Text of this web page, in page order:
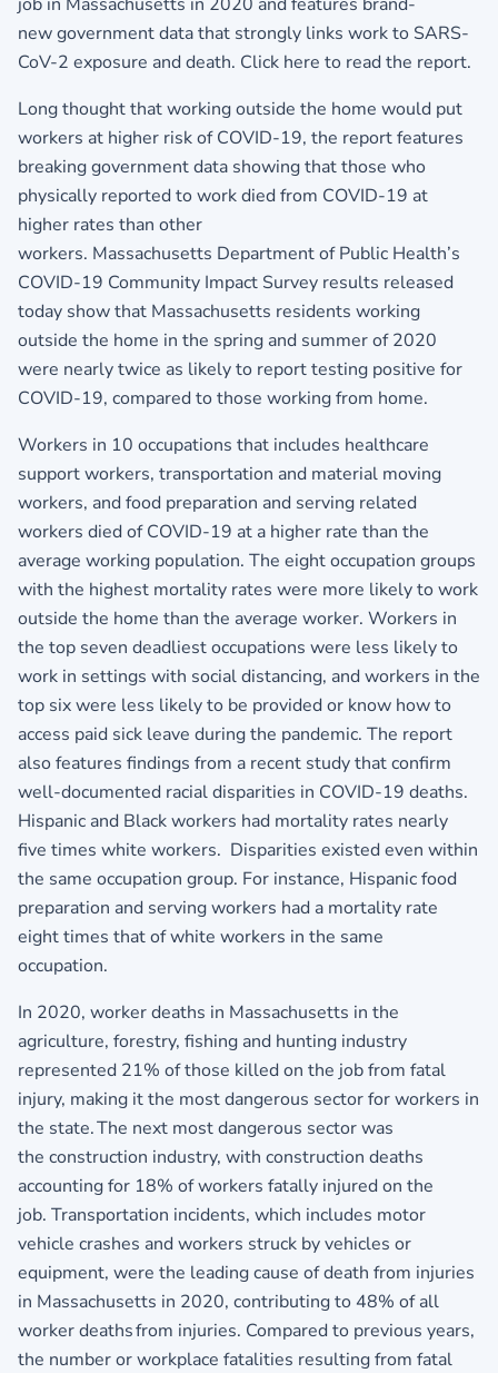
new government data that strongly links work to SARS-
CoV-2 exposure and death. Click here to read the report.
Long thought that working outside the home would put
workers at higher risk of COVID-19, the report features
breaking government data showing that those who
physically reported to work died from COVID-19 at
higher rates than other
workers. Massachusetts Department of Public Health’s
COVID-19 Community Impact Survey results released
today show that Massachusetts residents working
outside the home in the spring and summer of 2020
were nearly twice as likely to report testing positive for
COVID-19, compared to those working from home.
Workers in 10 occupations that includes healthcare
support workers, transportation and material moving
workers, and food preparation and serving related
workers died of COVID-19 at a higher rate than the
average working population. The eight occupation groups
with the highest mortality rates were more likely to work
outside the home than the average worker. Workers in
the top seven deadliest occupations were less likely to
work in settings with social distancing, and workers in the
top six were less likely to be provided or know how to
access paid sick leave during the pandemic. The report
also features findings from a recent study that confirm
well‐documented racial disparities in COVID‐19 deaths.
Hispanic and Black workers had mortality rates nearly
five times white workers. Disparities existed even within
the same occupation group. For instance, Hispanic food
preparation and serving workers had a mortality rate
eight times that of white workers in the same
occupation.
In 2020, worker deaths in Massachusetts in the
agriculture, forestry, fishing and hunting industry
represented 21% of those killed on the job from fatal
injury, making it the most dangerous sector for workers in
the state. The next most dangerous sector was
the construction industry, with construction deaths
accounting for 18% of workers fatally injured on the
job. Transportation incidents, which includes motor
vehicle crashes and workers struck by vehicles or
equipment, were the leading cause of death from injuries
in Massachusetts in 2020, contributing to 48% of all
worker deaths from injuries. Compared to previous years,
the number or workplace fatalities resulting from fatal